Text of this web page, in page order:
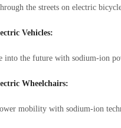
the streets on electric
Vehicles:
into the future with sodium-ion
Wheelchairs:
mobility with sodium-ion